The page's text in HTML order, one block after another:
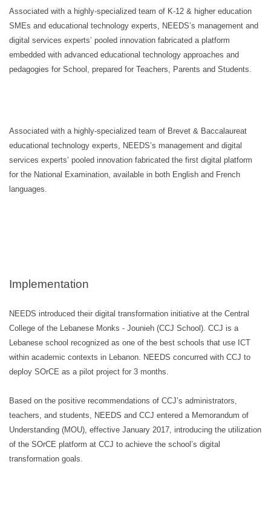
Associated with a highly-specialized team of K-12 & higher education
SMEs and educational technology experts, NEEDS’s management and
digital services experts’ pooled innovation fabricated a platform
embedded with advanced educational technology approaches and
pedagogies for School, prepared for Teachers, Parents and Students.
Associated with a highly-specialized team of Brevet & Baccalaureat
educational technology experts, NEEDS’s management and digital
services experts’ pooled innovation fabricated the first digital platform
for the National Examination, available in both English and French
languages.
Implementation
NEEDS introduced their digital transformation initiative at the Central
College of the Lebanese Monks - Jounieh (CCJ School). CCJ is a
Lebanese school recognized as one of the best schools that use ICT
within academic contexts in Lebanon. NEEDS concurred with CCJ to
deploy SOrCE as a pilot project for 3 months.
Based on the positive recommendations of CCJ’s administrators,
teachers, and students, NEEDS and CCJ entered a Memorandum of
Understanding (MOU), effective January 2017, introducing the utilization
of the SOrCE platform at CCJ to achieve the school’s digital
transformation goals.